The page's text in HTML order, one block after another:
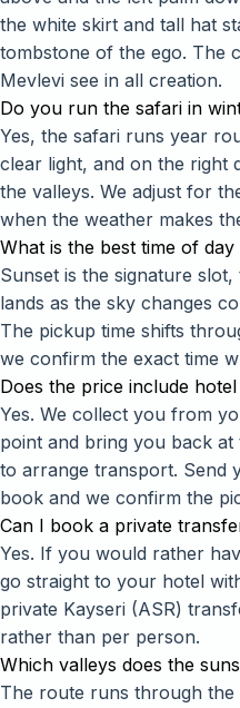
the white skirt and tall hat
tombstone of the ego. The
Mevlevi see in all creation.
Do you run the safari in
Yes, the safari runs year
clear light, and on the right
the valleys. We adjust for
when the weather makes
What is the best time of
Sunset is the signature
lands as the sky changes
The pickup time shifts
we confirm the exact time
Does the price include
Yes. We collect you from
point and bring you back
to arrange transport. Send
book and we confirm the
Can I book a private
Yes. If you would rather
go straight to your hotel
private Kayseri (ASR)
rather than per person.
Which valleys does the
The route runs through